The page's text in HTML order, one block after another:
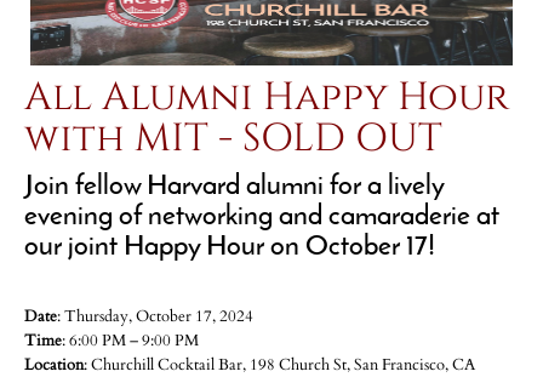
All Alumni Happy Hour
with MIT - SOLD OUT
Join fellow Harvard alumni for a lively
evening of networking and camaraderie at
our joint Happy Hour on October 17!
Date: Thursday, October 17, 2024
Time: 6:00 PM – 9:00 PM
Location: Churchill Cocktail Bar, 198 Church St, San Francisco, CA